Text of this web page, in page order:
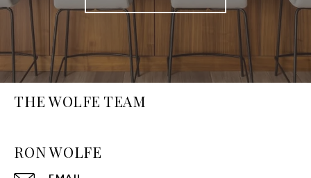
THE WOLFE TEAM